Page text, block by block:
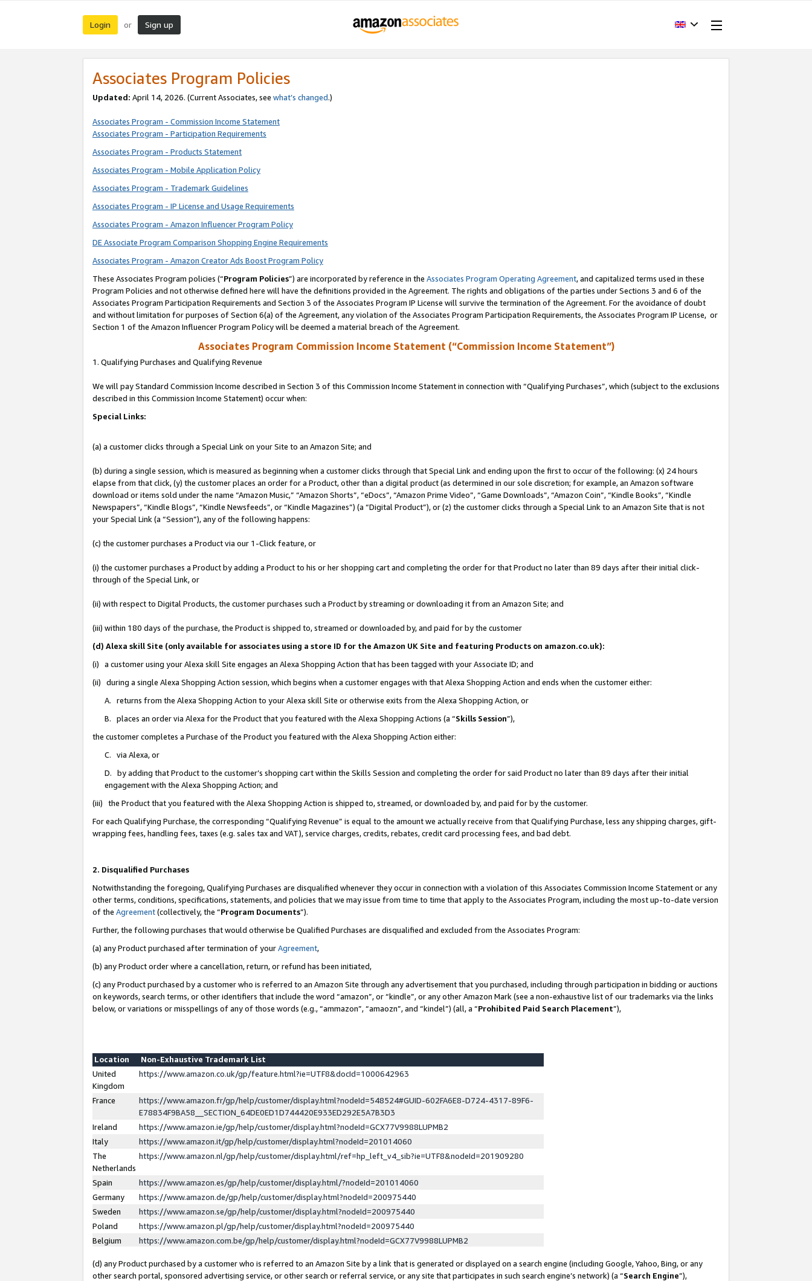
Login or Sign up
Associates Program Policies
Updated: April 14, 2026. (Current Associates, see what’s changed.)
Associates Program - Commission Income Statement
Associates Program - Participation Requirements
Associates Program - Products Statement
Associates Program - Mobile Application Policy
Associates Program - Trademark Guidelines
Associates Program - IP License and Usage Requirements
Associates Program - Amazon Influencer Program Policy
DE Associate Program Comparison Shopping Engine Requirements
Associates Program - Amazon Creator Ads Boost Program Policy
These Associates Program policies (“Program Policies”) are incorporated by reference in the Associates Program Operating Agreement, and capitalized terms used in these
Program Policies and not otherwise defined here will have the definitions provided in the Agreement. The rights and obligations of the parties under Sections 3 and 6 of the
Associates Program Participation Requirements and Section 3 of the Associates Program IP License will survive the termination of the Agreement. For the avoidance of doubt
and without limitation for purposes of Section 6(a) of the Agreement, any violation of the Associates Program Participation Requirements, the Associates Program IP License, or
Section 1 of the Amazon Influencer Program Policy will be deemed a material breach of the Agreement.
Associates Program Commission Income Statement (“Commission Income Statement”)
1. Qualifying Purchases and Qualifying Revenue
We will pay Standard Commission Income described in Section 3 of this Commission Income Statement in connection with “Qualifying Purchases”, which (subject to the exclusions
described in this Commission Income Statement) occur when:
Special Links:
(a) a customer clicks through a Special Link on your Site to an Amazon Site; and
(b) during a single session, which is measured as beginning when a customer clicks through that Special Link and ending upon the first to occur of the following: (x) 24 hours
elapse from that click, (y) the customer places an order for a Product, other than a digital product (as determined in our sole discretion; for example, an Amazon software
download or items sold under the name “Amazon Music,” “Amazon Shorts”, “eDocs”, “Amazon Prime Video”, “Game Downloads”, “Amazon Coin”, “Kindle Books”, “Kindle
Newspapers”, “Kindle Blogs”, “Kindle Newsfeeds”, or “Kindle Magazines”) (a “Digital Product”), or (z) the customer clicks through a Special Link to an Amazon Site that is not
your Special Link (a “Session”), any of the following happens:
(c) the customer purchases a Product via our 1-Click feature, or
(i) the customer purchases a Product by adding a Product to his or her shopping cart and completing the order for that Product no later than 89 days after their initial click-
through of the Special Link, or
(ii) with respect to Digital Products, the customer purchases such a Product by streaming or downloading it from an Amazon Site; and
(iii) within 180 days of the purchase, the Product is shipped to, streamed or downloaded by, and paid for by the customer
(d) Alexa skill Site (only available for associates using a store ID for the Amazon UK Site and featuring Products on amazon.co.uk):
(i) a customer using your Alexa skill Site engages an Alexa Shopping Action that has been tagged with your Associate ID; and
(ii) during a single Alexa Shopping Action session, which begins when a customer engages with that Alexa Shopping Action and ends when the customer either:
A. returns from the Alexa Shopping Action to your Alexa skill Site or otherwise exits from the Alexa Shopping Action, or
B. places an order via Alexa for the Product that you featured with the Alexa Shopping Actions (a “Skills Session”),
the customer completes a Purchase of the Product you featured with the Alexa Shopping Action either:
C. via Alexa, or
D. by adding that Product to the customer’s shopping cart within the Skills Session and completing the order for said Product no later than 89 days after their initial
engagement with the Alexa Shopping Action; and
(iii) the Product that you featured with the Alexa Shopping Action is shipped to, streamed, or downloaded by, and paid for by the customer.
For each Qualifying Purchase, the corresponding “Qualifying Revenue” is equal to the amount we actually receive from that Qualifying Purchase, less any shipping charges, gift-
wrapping fees, handling fees, taxes (e.g. sales tax and VAT), service charges, credits, rebates, credit card processing fees, and bad debt.
2. Disqualified Purchases
Notwithstanding the foregoing, Qualifying Purchases are disqualified whenever they occur in connection with a violation of this Associates Commission Income Statement or any
other terms, conditions, specifications, statements, and policies that we may issue from time to time that apply to the Associates Program, including the most up-to-date version
of the Agreement(collectively, the “Program Documents”).
Further, the following purchases that would otherwise be Qualified Purchases are disqualified and excluded from the Associates Program:
(a) any Product purchased after termination of yourAgreement,
(b) any Product order where a cancellation, return, or refund has been initiated,
(c) any Product purchased by a customer who is referred to an Amazon Site through any advertisement that you purchased, including through participation in bidding or auctions
on keywords, search terms, or other identifiers that include the word “amazon”, or “kindle”, or any other Amazon Mark (see a non-exhaustive list of our trademarks via the links
below, or variations or misspellings of any of those words (e.g., “ammazon”, “amaozn”, and “kindel”) (all, a “Prohibited Paid Search Placement”),
Location
Non-Exhaustive Trademark List
United
Kingdom
https://www.amazon.co.uk/gp/feature.html?ie=UTF8&docId=1000642963
France
https://www.amazon.fr/gp/help/customer/display.html?nodeId=548524#GUID-602FA6E8-D724-4317-89F6-
E78834F9BA58__SECTION_64DE0ED1D744420E933ED292E5A7B3D3
Ireland
https://www.amazon.ie/gp/help/customer/display.html?nodeId=GCX77V9988LUPMB2
Italy
https://www.amazon.it/gp/help/customer/display.html?nodeId=201014060
The
Netherlands
https://www.amazon.nl/gp/help/customer/display.html/ref=hp_left_v4_sib?ie=UTF8&nodeId=201909280
Spain
https://www.amazon.es/gp/help/customer/display.html/?nodeId=201014060
Germany
https://www.amazon.de/gp/help/customer/display.html?nodeId=200975440
Sweden
https://www.amazon.se/gp/help/customer/display.html?nodeId=200975440
Poland
https://www.amazon.pl/gp/help/customer/display.html?nodeId=200975440
Belgium
https://www.amazon.com.be/gp/help/customer/display.html?nodeId=GCX77V9988LUPMB2
(d) any Product purchased by a customer who is referred to an Amazon Site by a link that is generated or displayed on a search engine (including Google, Yahoo, Bing, or any
other search portal, sponsored advertising service, or other search or referral service, or any site that participates in such search engine’s network) (a “Search Engine”),